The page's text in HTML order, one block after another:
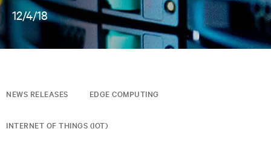
12/4/18
NEWS RELEASES EDGE COMPUTING
INTERNET OF THINGS (IOT)